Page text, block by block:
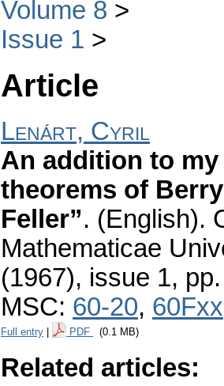
Volume 8
Issue 1
Article
Lenárt, Cyril
An addition to
theorems of
Feller”. (English).
Mathematicae
(1967), issue 1,
MSC: 60-20, 60Fxx
Full entry PDF (0.1 MB)
Related articles: